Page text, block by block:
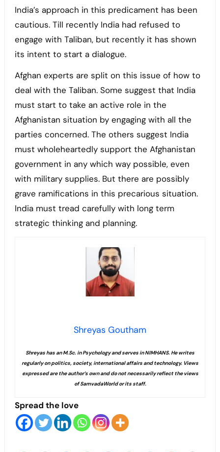
India’s approach in this predicament has been
cautious. Till recently India had refused to
engage with Taliban, but recently it has shown
its intent to start a dialogue.
Afghan experts are split on this issue of how to
deal with the Taliban. Some suggest that India
must start to take an active role in the
Afghanistan situation by engaging with all the
parties concerned. The others suggest India
must wholeheartedly support the Afghanistan
government in any which way possible, even
with military supplies. But there are possibly
grave ramifications in this precarious situation.
India must tread carefully with long term
strategic thinking and planning.
Shreyas Goutham
Shreyas has an M.Sc. in Psychology and serves in NIMHANS. He writes
regularly on politics, society, international affairs and technology. Views
expressed are the author’s own and do not necessarily reflect the views
of SamvadaWorld or its staff.
Spread the love